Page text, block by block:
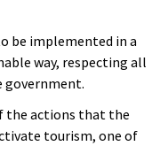
be implemented in a
way, respecting all
government.
the actions that the
tourism, one of